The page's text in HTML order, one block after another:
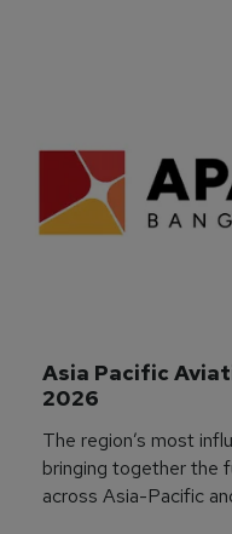
Asia Pacific
2026
The region’s most
bringing together the
across Asia-Pacific